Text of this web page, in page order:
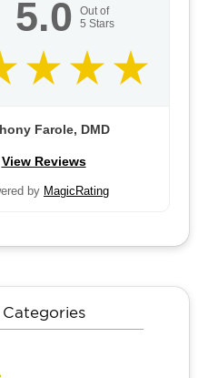
5.0
Out of
5 Stars
Farole, DMD
View Reviews
by MagicRating
Categories